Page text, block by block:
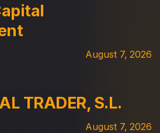
August 7, 2026
TRADER, S.L.
August 7, 2026